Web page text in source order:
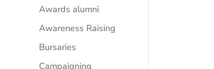
Awards alumni
Awareness Raising
Bursaries
Campaigning